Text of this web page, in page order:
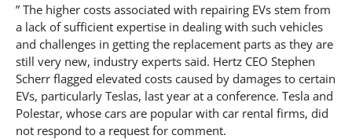
” The higher costs associated with repairing EVs stem from
a lack of sufficient expertise in dealing with such vehicles
and challenges in getting the replacement parts as they are
still very new, industry experts said. Hertz CEO Stephen
Scherr flagged elevated costs caused by damages to certain
EVs, particularly Teslas, last year at a conference. Tesla and
Polestar, whose cars are popular with car rental firms, did
not respond to a request for comment.